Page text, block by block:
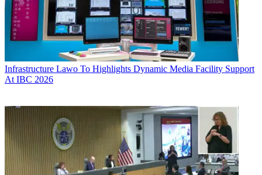
Infrastructure Lawo To Highlights Dynamic Media Facility Support
At IBC 2026